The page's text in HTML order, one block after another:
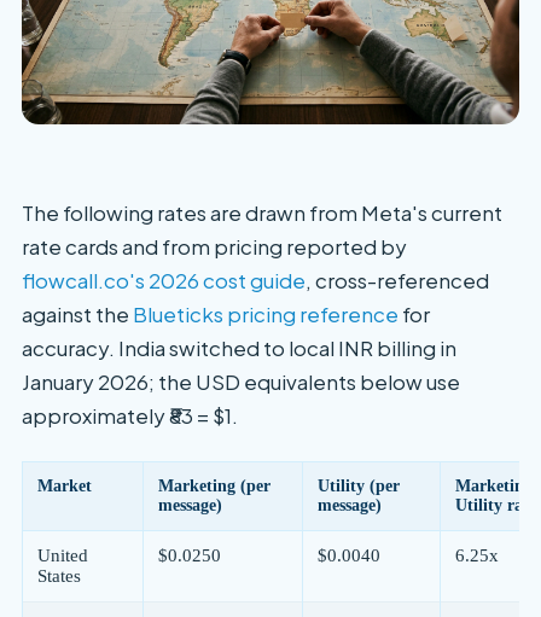
The following rates are drawn from Meta's current
rate cards and from pricing reported by
flowcall.co's 2026 cost guide, cross-referenced
against the Blueticks pricing reference for
accuracy. India switched to local INR billing in
January 2026; the USD equivalents below use
approximately ₹83 = $1.
Market
Marketing (per
message)
Utility (per
message)
Marketing
Utility ratio
United
States
$0.0250 $0.0040 6.25x